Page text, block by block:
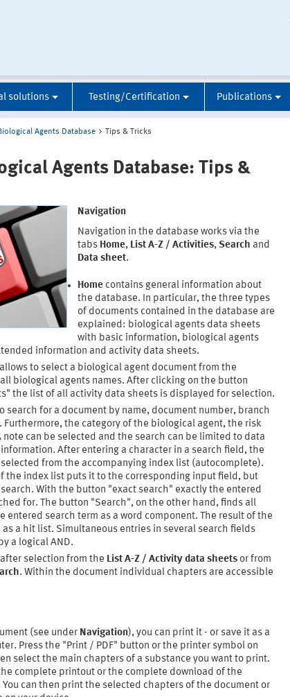
solutions Testing/Certification Publications
Agents Database Tips & Tricks
Agents Database: Tips &
Navigation
Navigation in the database works via the
tabs Home, List A-Z / Activities, Search and
Data sheet.
Homecontains general information about
the database. In particular, the three types
of documents contained in the database are
explained: biological agents data sheets
with basic information, biological agents
information and activity data sheets.
to select a biological agent document from the
biological agents names. After clicking on the button
the list of all activity data sheets is displayed for selection.
search for a document by name, document number, branch
Furthermore, the category of the biological agent, the risk
note can be selected and the search can be limited to data
After entering a character in a search field, the
from the accompanying index list (autocomplete).
the index list puts it to the corresponding input field, but
With the button "exact search" exactly the entered
for. The button "Search", on the other hand, finds all
entered search term as a word component. The result of the
a hit list. Simultaneous entries in several search fields
a logical AND.
selection from the List A-Z / Activity data sheetsor from
. Within the document individual chapters are accessible
(see under Navigation), you can print it - or save it as a
Press the "Print / PDF" button or the printer symbol on
select the main chapters of a substance you want to print.
complete printout or the complete download of the
can then print the selected chapters of the document or